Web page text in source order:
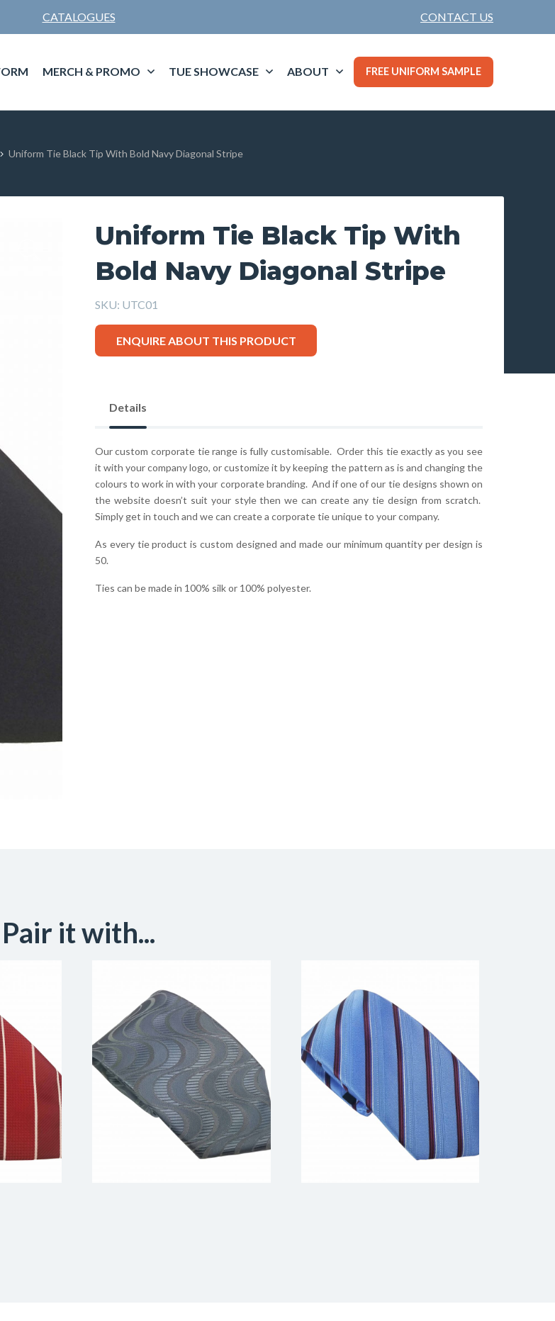
CATALOGUES CONTACT US
MERCH & PROMO TUE SHOWCASE ABOUT FREE UNIFORM SAMPLE
Uniform Tie Black Tip With Bold Navy Diagonal Stripe
Uniform Tie Black Tip With
Bold Navy Diagonal Stripe
SKU: UTC01
ENQUIRE ABOUT THIS PRODUCT
Details
Our custom corporate tie range is fully customisable. Order this tie exactly as you see
it with your company logo, or customize it by keeping the pattern as is and changing the
colours to work in with your corporate branding. And if one of our tie designs shown on
the website doesn’t suit your style then we can create any tie design from scratch.
Simply get in touch and we can create a corporate tie unique to your company.
As every tie product is custom designed and made our minimum quantity per design is
50.
Ties can be made in 100% silk or 100% polyester.
Pair it with...